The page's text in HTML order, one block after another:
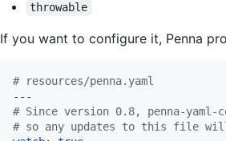
throwable
If you want to configure it, Penna
# resources/penna.yaml
# Since version 0.8, penna-
# so any updates to this file will